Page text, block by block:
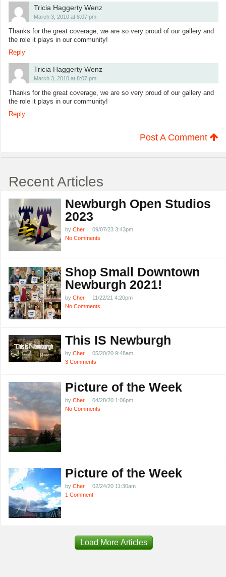
Tricia Haggerty Wenz
March 3, 2010 at 8:07 pm
Thanks for the great coverage, we are so very proud of our gallery and
the role it plays in our community!
Reply
Tricia Haggerty Wenz
March 3, 2010 at 8:07 pm
Thanks for the great coverage, we are so very proud of our gallery and
the role it plays in our community!
Reply
Post A Comment
Recent Articles
Newburgh Open Studios
2023
by Cher
09/07/23 3:43pm
No Comments
Shop Small Downtown
Newburgh 2021!
by Cher
11/22/21 4:20pm
No Comments
This IS Newburgh
by Cher
05/20/20 9:48am
3 Comments
Picture of the Week
by Cher
04/28/20 1:06pm
No Comments
Picture of the Week
by Cher
02/24/20 11:30am
1 Comment
Load More Articles